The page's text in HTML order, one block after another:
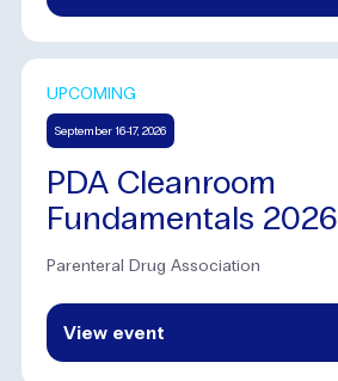
UPCOMING
September 16-17, 2026
PDA Cleanroom
Fundamentals 2026
Parenteral Drug Association
View event